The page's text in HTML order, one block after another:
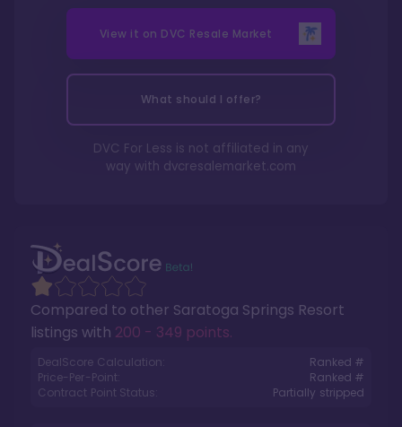
Compared to other Saratoga Springs Resort
listings with 200 - 349 points.
DealScore Calculation:
Ranked #
Price-Per-Point:
Ranked #
Contract Point Status:
Partially stripped
View it on DVC Resale Market
What should I offer?
DVC For Less is not affiliated in any
way with dvcresalemarket.com